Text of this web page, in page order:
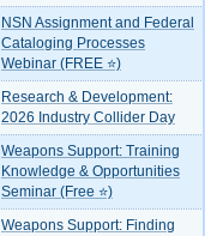
NSN Assignment and Federal
Cataloging Processes
Webinar (FREE ⭐)
Research & Development:
2026 Industry Collider Day
Weapons Support: Training
Knowledge & Opportunities
Seminar (Free ⭐)
Weapons Support: Finding